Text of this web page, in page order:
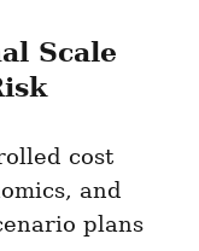
Scale
cost
and
plans